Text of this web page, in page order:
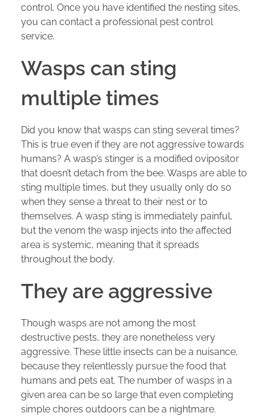
control. Once you have identified the nesting sites,
you can contact a professional pest control
service.
Wasps can sting
multiple times
Did you know that wasps can sting several times?
This is true even if they are not aggressive towards
humans? A wasp’s stinger is a modified ovipositor
that doesn’t detach from the bee. Wasps are able to
sting multiple times, but they usually only do so
when they sense a threat to their nest or to
themselves. A wasp sting is immediately painful,
but the venom the wasp injects into the affected
area is systemic, meaning that it spreads
throughout the body.
They are aggressive
Though wasps are not among the most
destructive pests, they are nonetheless very
aggressive. These little insects can be a nuisance,
because they relentlessly pursue the food that
humans and pets eat. The number of wasps in a
given area can be so large that even completing
simple chores outdoors can be a nightmare.